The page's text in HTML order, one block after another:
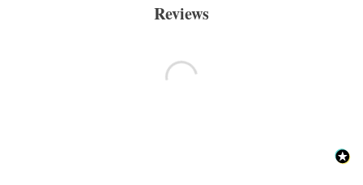
Reviews